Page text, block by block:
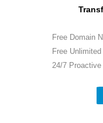
Free Domain
Free
24/7 Proactive